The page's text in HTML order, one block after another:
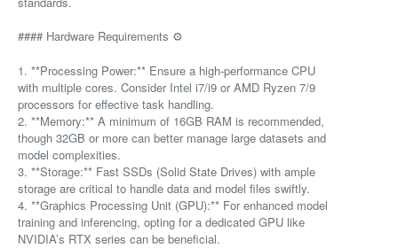
#### Hardware Requirements ⚙️
1. **Processing Power:** Ensure a high-performance CPU
with multiple cores. Consider Intel i7/i9 or AMD Ryzen 7/9
processors for effective task handling.
2. **Memory:** A minimum of 16GB RAM is recommended,
though 32GB or more can better manage large datasets and
model complexities.
3. **Storage:** Fast SSDs (Solid State Drives) with ample
storage are critical to handle data and model files swiftly.
4. **Graphics Processing Unit (GPU):** For enhanced model
training and inferencing, opting for a dedicated GPU like
NVIDIA’s RTX series can be beneficial.